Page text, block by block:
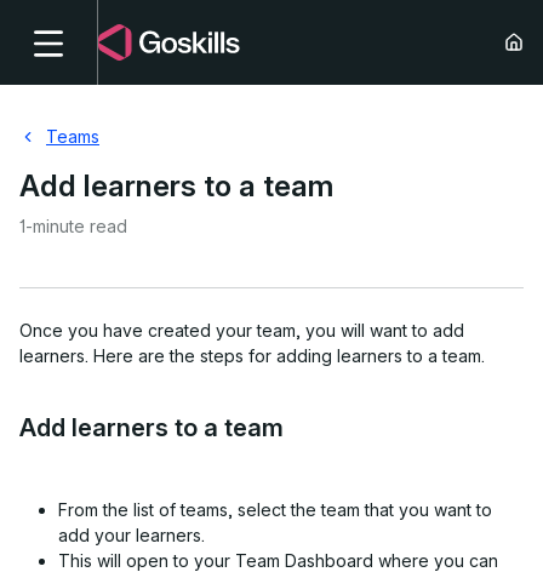
Teams
Add learners to a team
1-minute read
Once you have created your team, you will want to add
learners. Here are the steps for adding learners to a team.
Add learners to a team
From the list of teams, select the team that you want to
add your learners.
This will open to your Team Dashboard where you can